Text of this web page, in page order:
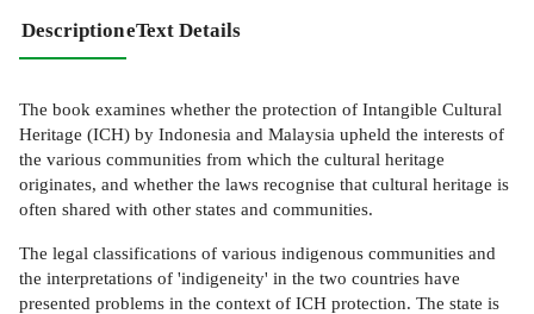
DescriptioneText Details
The book examines whether the protection of Intangible Cultural
Heritage (ICH) by Indonesia and Malaysia upheld the interests of
the various communities from which the cultural heritage
originates, and whether the laws recognise that cultural heritage is
often shared with other states and communities.
The legal classifications of various indigenous communities and
the interpretations of 'indigeneity' in the two countries have
presented problems in the context of ICH protection. The state is